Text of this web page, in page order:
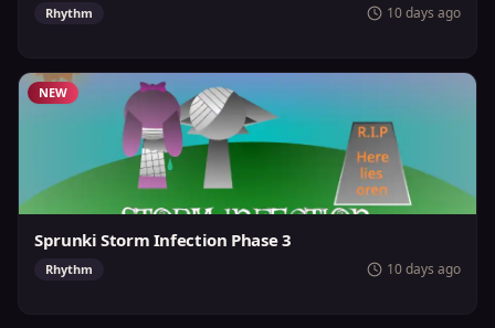
Rhythm 10 days ago
NEW
Sprunki Storm Infection Phase 3
Rhythm 10 days ago